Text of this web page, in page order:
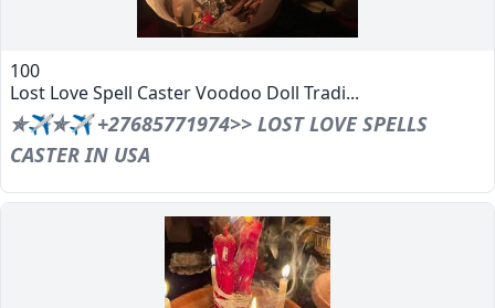
100
Lost Love Spell Caster Voodoo Doll Tradi...
✯✈✯✈ +27685771974>> LOST LOVE SPELLS
CASTER IN USA